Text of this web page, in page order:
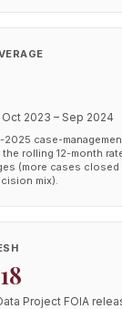
2023 – Sep 2024
case-
the rolling 12-month
(more cases closed
mix).
Project FOIA